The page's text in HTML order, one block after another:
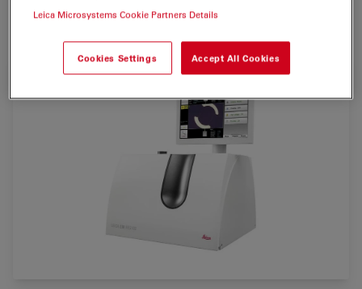
For research use only
Leica Microsystems Cookie Partners Details
Cookies Settings Accept All Cookies